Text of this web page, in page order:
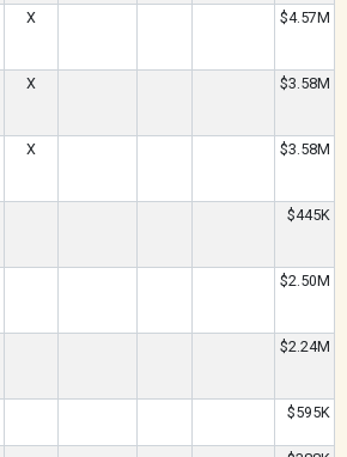
X $4.57M
X $3.58M
X $3.58M
$445K
$2.50M
$2.24M
$595K